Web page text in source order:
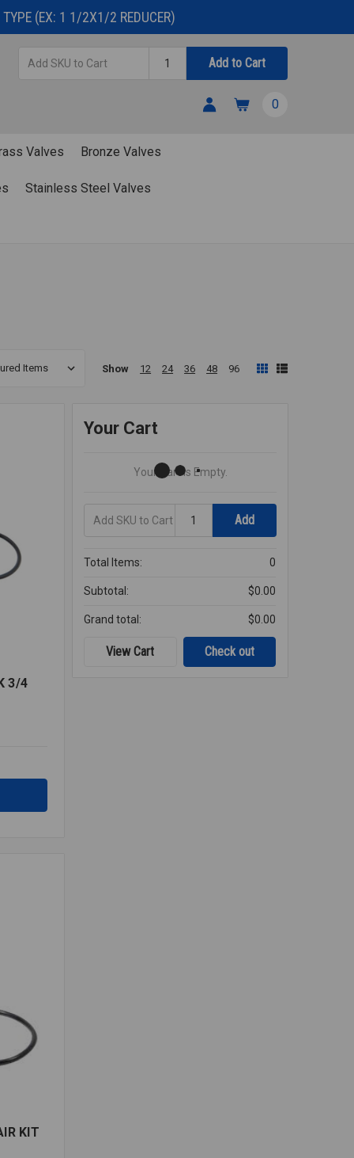
TYPE (EX: 1 1/2X1/2 REDUCER)
Cart
Quantity
Add to Cart
0
Valves Bronze Valves
Stainless Steel Valves
Show 12 24 36 48 96
3/4
KIT
Your Cart
Your Cart Is Empty.
Quantity
Add
Total Items: 0
Subtotal: $0.00
Grand total: $0.00
View Cart Check out